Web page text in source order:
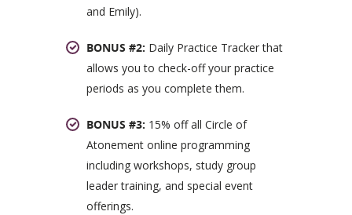
and Emily).
BONUS #2: Daily Practice Tracker that
allows you to check-off your practice
periods as you complete them.
BONUS #3: 15% off all Circle of
Atonement online programming
including workshops, study group
leader training, and special event
offerings.